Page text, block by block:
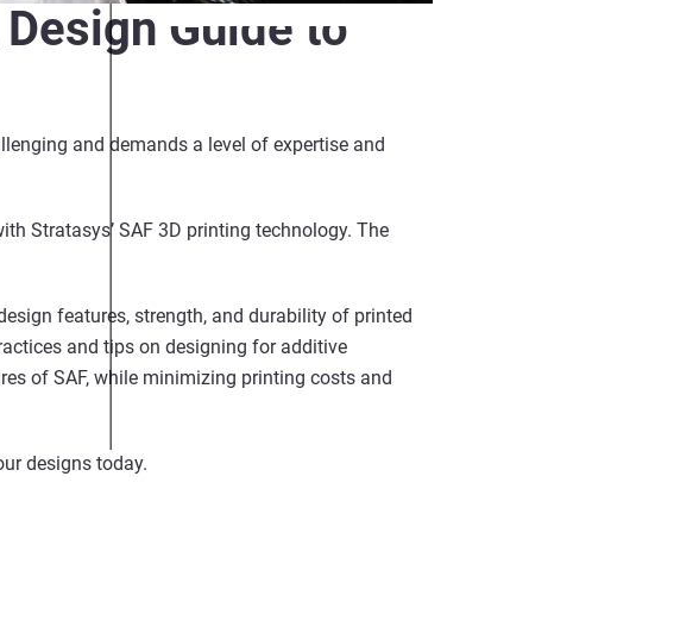
Guide to
and demands a level of expertise and
Stratasys’ SAF 3D printing technology. The
features, strength, and durability of printed
and tips on designing for additive
of SAF, while minimizing printing costs and
designs today.